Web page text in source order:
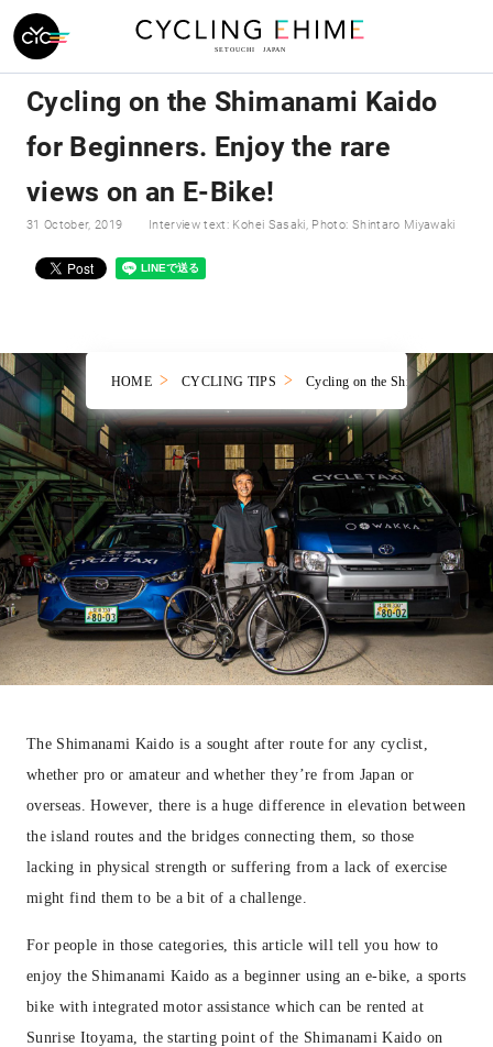
HOME CYCLING TIPS Cycling on the Shimanami
Cycling on the Shimanami Kaido
for Beginners. Enjoy the rare
views on an E-Bike!
31 October, 2019 Interview text: Kohei Sasaki, Photo: Shintaro Miyawaki
The Shimanami Kaido is a sought after route for any cyclist,
whether pro or amateur and whether they’re from Japan or
overseas. However, there is a huge difference in elevation between
the island routes and the bridges connecting them, so those
lacking in physical strength or suffering from a lack of exercise
might find them to be a bit of a challenge.
For people in those categories, this article will tell you how to
enjoy the Shimanami Kaido as a beginner using an e-bike, a sports
bike with integrated motor assistance which can be rented at
Sunrise Itoyama, the starting point of the Shimanami Kaido on